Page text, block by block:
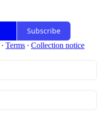
Subscribe
∙ Terms ∙ Collection notice